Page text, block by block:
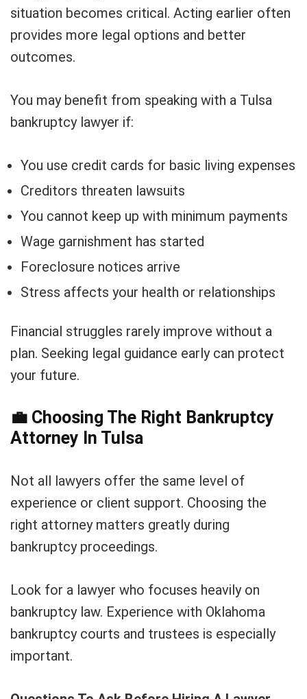
situation becomes critical. Acting earlier often
provides more legal options and better
outcomes.
You may benefit from speaking with a Tulsa
bankruptcy lawyer if:
You use credit cards for basic living expenses
Creditors threaten lawsuits
You cannot keep up with minimum payments
Wage garnishment has started
Foreclosure notices arrive
Stress affects your health or relationships
Financial struggles rarely improve without a
plan. Seeking legal guidance early can protect
your future.
💼 Choosing The Right Bankruptcy
Attorney In Tulsa
Not all lawyers offer the same level of
experience or client support. Choosing the
right attorney matters greatly during
bankruptcy proceedings.
Look for a lawyer who focuses heavily on
bankruptcy law. Experience with Oklahoma
bankruptcy courts and trustees is especially
important.